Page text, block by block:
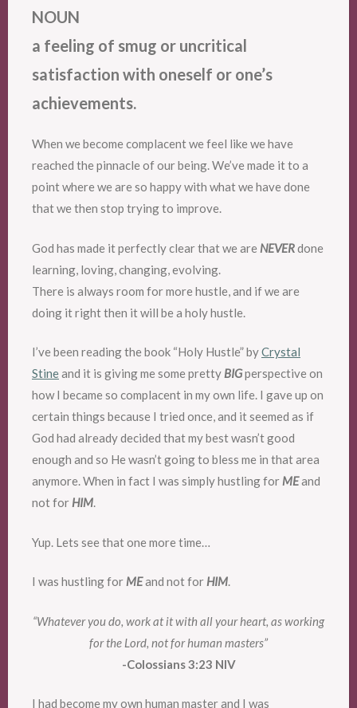
NOUN
a feeling of smug or uncritical
satisfaction with oneself or one’s
achievements.
When we become complacent we feel like we have
reached the pinnacle of our being. We’ve made it to a
point where we are so happy with what we have done
that we then stop trying to improve.
God has made it perfectly clear that we are NEVERdone
learning, loving, changing, evolving.
There is always room for more hustle, and if we are
doing it right then it will be a holy hustle.
I’ve been reading the book “Holy Hustle” byCrystal
Stineand it is giving me some pretty BIGperspective on
how I became so complacent in my own life. I gave up on
certain things because I tried once, and it seemed as if
God had already decided that my best wasn’t good
enough and so He wasn’t going to bless me in that area
anymore. When in fact I was simply hustling for MEand
not for HIM.
Yup. Lets see that one more time…
I was hustling for MEand not for HIM.
“Whatever you do, work at it with all your heart, as working
for the Lord, not for human masters”
-Colossians 3:23 NIV
I had become my own human master and I was